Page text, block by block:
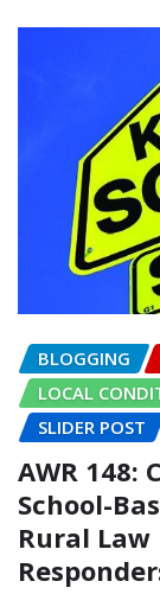
BLOGGING
LOCAL
SLIDER POST
AWR 148:
School-
Rural